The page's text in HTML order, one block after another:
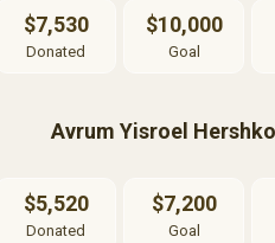
$7,530
Donated
$10,000
Goal
Avrum Yisroel
$5,520
Donated
$7,200
Goal